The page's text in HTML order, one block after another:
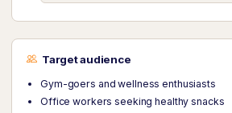
Target audience
Gym-goers and wellness enthusiasts
Office workers seeking healthy snacks